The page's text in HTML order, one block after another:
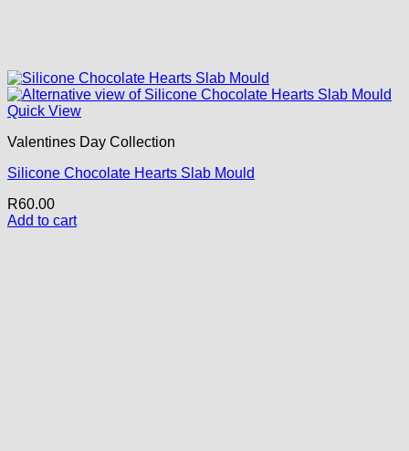
Quick View
Valentines Day Collection
Silicone Chocolate Hearts Slab Mould
R60.00
Add to cart